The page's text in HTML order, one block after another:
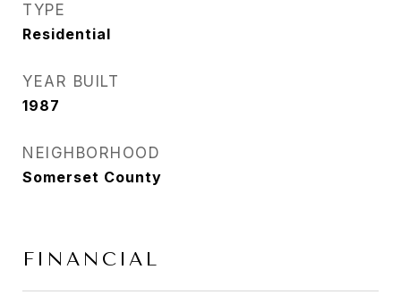
TYPE
Residential
YEAR BUILT
1987
NEIGHBORHOOD
Somerset County
FINANCIAL